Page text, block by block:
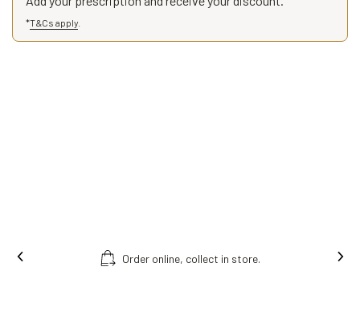
*T&Cs apply
Order online, collect in store.